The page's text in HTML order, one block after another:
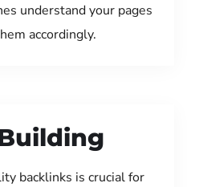
understand your pages
accordingly.
backlinks is crucial for